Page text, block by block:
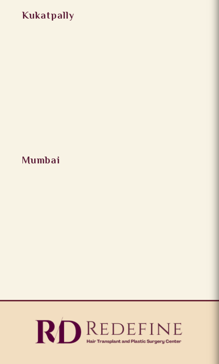
Kukatpally
Mumbai